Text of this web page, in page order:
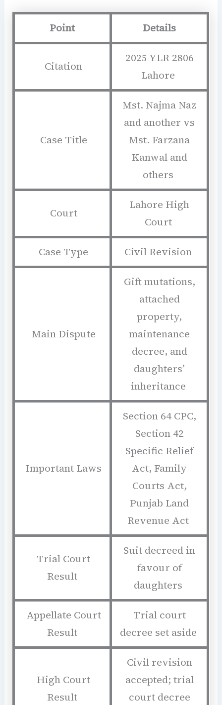
Point Details
Citation
2025 YLR 2806
Lahore
Case Title
Mst. Najma Naz
and another vs
Mst. Farzana
Kanwal and
others
Court
Lahore High
Court
Case Type Civil Revision
Main Dispute
Gift mutations,
attached
property,
maintenance
decree, and
daughters’
inheritance
Important Laws
Section 64 CPC,
Section 42
Specific Relief
Act, Family
Courts Act,
Punjab Land
Revenue Act
Trial Court
Result
Suit decreed in
favour of
daughters
Appellate Court
Result
Trial court
decree set aside
High Court
Result
Civil revision
accepted; trial
court decree